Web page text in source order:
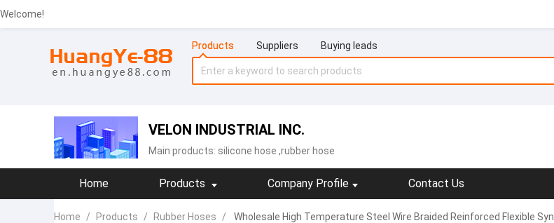
Welcome!
Products Suppliers Buying leads
VELON INDUSTRIAL INC.
Main products: silicone hose ,rubber hose
Home Products Company Profile Contact Us
Home / Products / Rubber Hoses / Wholesale High Temperature Steel Wire Braided Reinforced Flexible